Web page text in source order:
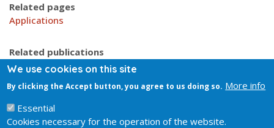
Related pages
Applications
Related publications
Molnár Cs., Molnár Zs., Barina, Bauer, Biró ... (2008)
Somodi, Molnár, Czúcz, Bede-Fazekas, Bölöni, Pásztor,
Laborczi & Zimmermann (2017)
We use cookies on this site
By clicking the Accept button, you agree to us doing so. More info
Essential
Cookies necessary for the operation of the website.